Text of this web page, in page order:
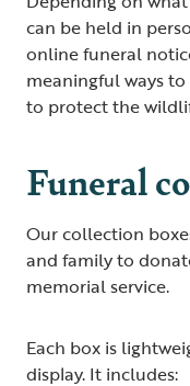
can be held in
online funeral
meaningful ways
to protect the
Funeral
Our collection
and family to
memorial service.
Each box is
display. It includes: